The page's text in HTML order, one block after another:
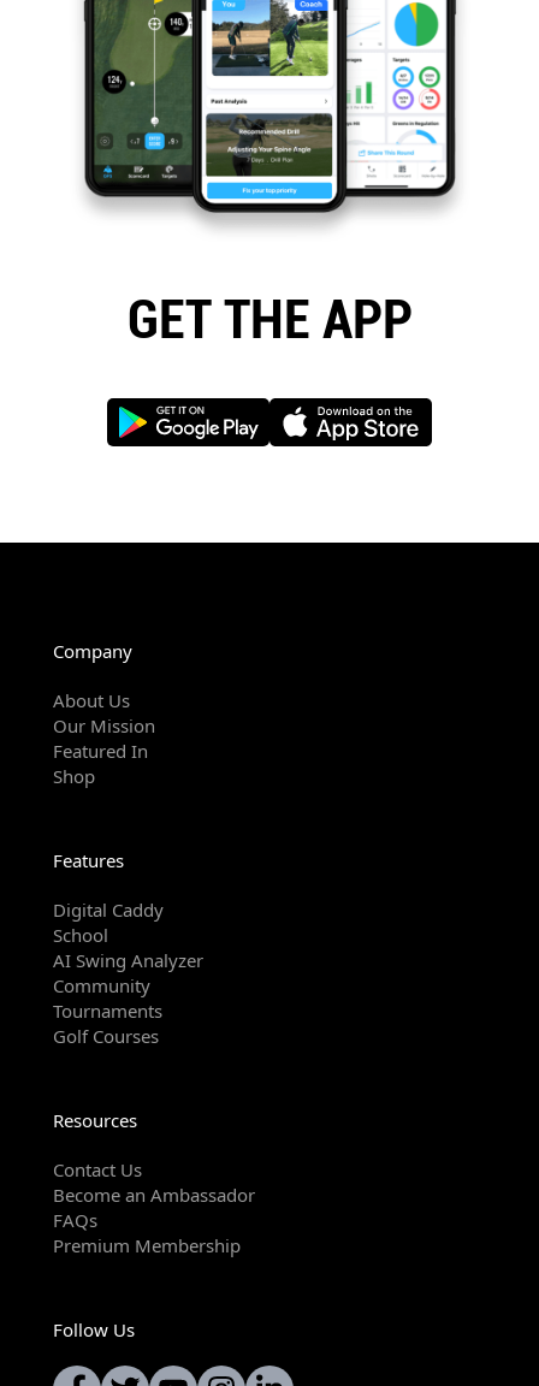
GET THE APP
Company
About Us
Our Mission
Featured In
Shop
Features
Digital Caddy
School
AI Swing Analyzer
Community
Tournaments
Golf Courses
Resources
Contact Us
Become an Ambassador
FAQs
Premium Membership
Follow Us